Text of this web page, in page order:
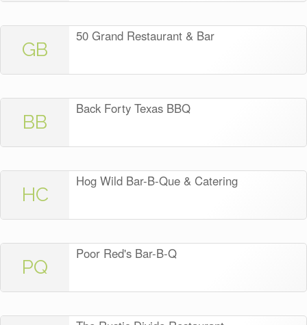
GB
50 Grand Restaurant & Bar
BB
Back Forty Texas BBQ
HC
Hog Wild Bar-B-Que & Catering
PQ
Poor Red's Bar-B-Q